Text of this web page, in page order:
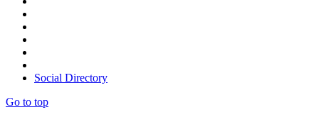
Social Directory
Go to top